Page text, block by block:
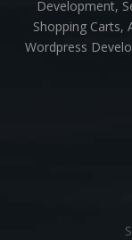
Development,
Shopping Carts,
Wordpress